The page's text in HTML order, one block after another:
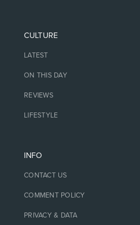
CULTURE
LATEST
ON THIS DAY
REVIEWS
LIFESTYLE
INFO
CONTACT US
COMMENT POLICY
PRIVACY & DATA